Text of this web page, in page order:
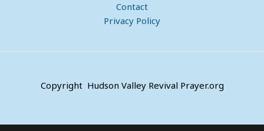
Contact
Privacy Policy
Copyright Hudson Valley Revival Prayer.org